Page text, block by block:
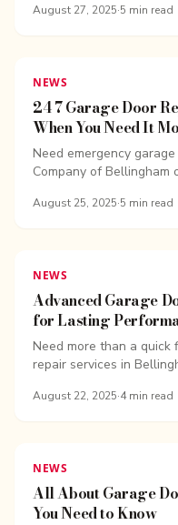
August 27, 2025·5 min read
NEWS
24 7 Garage Door
When You Need It
Need emergency
Company of
August 25, 2025·5 min read
NEWS
Advanced Garage
for Lasting
Need more than a quick
repair services in
August 22, 2025·4min read
NEWS
All About Garage
You Need to Know